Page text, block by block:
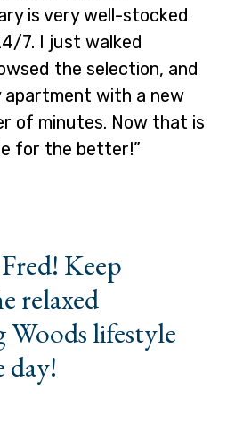
is very well-stocked
7. I just walked
the selection, and
apartment with a new
of minutes. Now that is
for the better!”
Keep
relaxed
Woods lifestyle
day!